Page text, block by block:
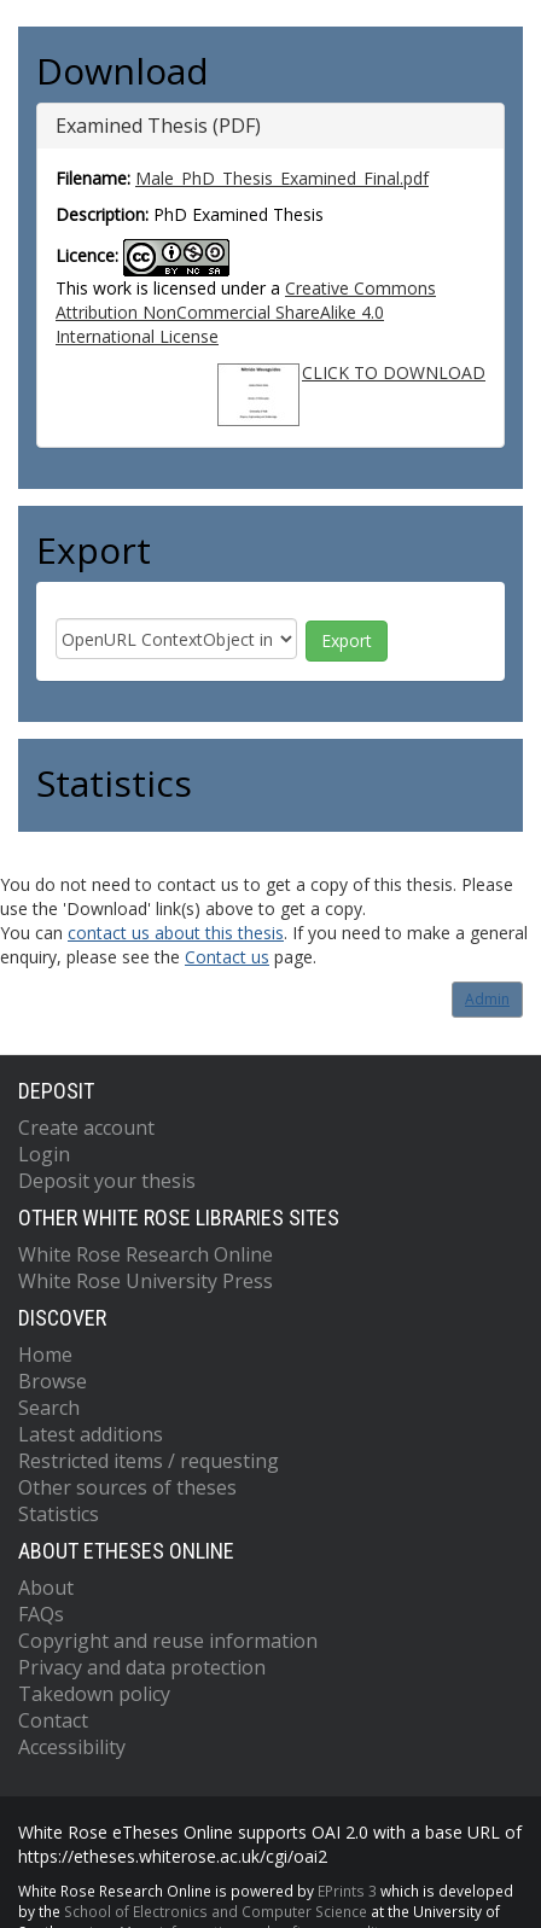
Download
Examined Thesis (PDF)
Filename: Male_PhD_Thesis_Examined_Final.pdf
Description: PhD Examined Thesis
Licence:
This work is licensed under a Creative Commons
Attribution NonCommercial ShareAlike 4.0
International License
CLICK TO DOWNLOAD
Export
Statistics
You do not need to contact us to get a copy of this thesis. Please
use the 'Download' link(s) above to get a copy.
You can contact us about this thesis. If you need to make a general
enquiry, please see the Contact us page.
Admin
DEPOSIT
Create account
Login
Deposit your thesis
OTHER WHITE ROSE LIBRARIES SITES
White Rose Research Online
White Rose University Press
DISCOVER
Home
Browse
Search
Latest additions
Restricted items / requesting
Other sources of theses
Statistics
ABOUT ETHESES ONLINE
About
FAQs
Copyright and reuse information
Privacy and data protection
Takedown policy
Contact
Accessibility
White Rose eTheses Online supports OAI 2.0 with a base URL of
https://etheses.whiterose.ac.uk/cgi/oai2
White Rose Research Online is powered by EPrints 3 which is developed
by the School of Electronics and Computer Science at the University of